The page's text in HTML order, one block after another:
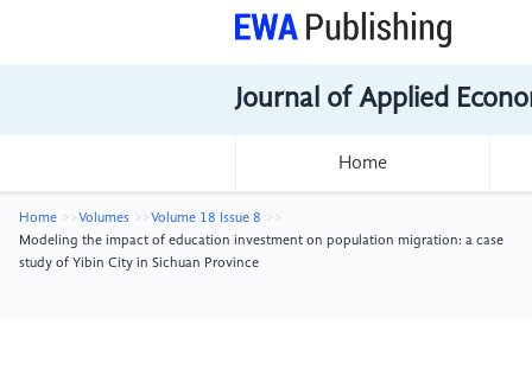
Journal of Applied
Home
Home Volumes
Volume 18 Issue 8
Modeling the impact of education investment on population migration: a case
study of Yibin City in Sichuan Province